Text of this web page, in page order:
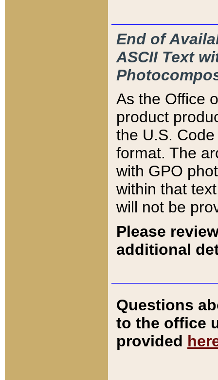
End of
ASCII Text
As the Office
product
the U.S.
format. The
with GPO
within that
will not be
Please
additional
Questions
to the office
provided